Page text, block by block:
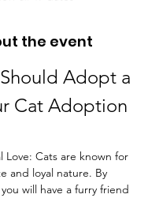
the event
Adopt a
Cat Adoption
Love: Cats are known for
and loyal nature. By
will have a furry friend